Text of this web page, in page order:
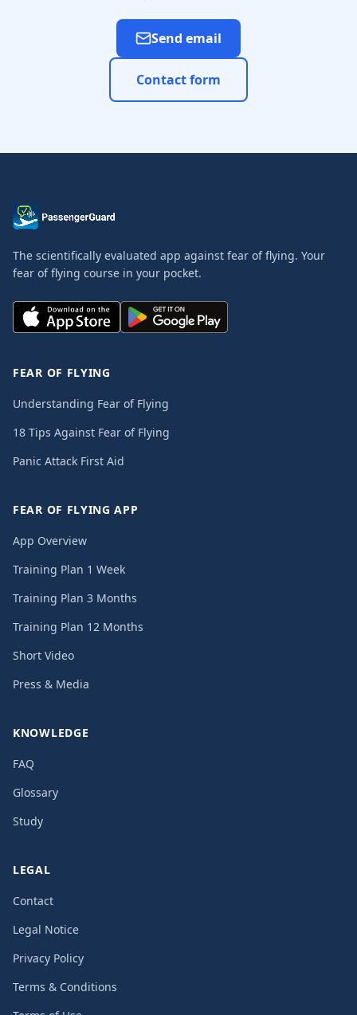
Send email
Contact form
The scientifically evaluated app against fear of flying. Your
fear of flying course in your pocket.
FEAR OF FLYING
Understanding Fear of Flying
18 Tips Against Fear of Flying
Panic Attack First Aid
FEAR OF FLYING APP
App Overview
Training Plan 1 Week
Training Plan 3 Months
Training Plan 12 Months
Short Video
Press & Media
KNOWLEDGE
FAQ
Glossary
Study
LEGAL
Contact
Legal Notice
Privacy Policy
Terms & Conditions